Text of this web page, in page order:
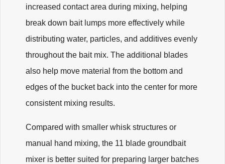
increased contact area during mixing, helping
break down bait lumps more effectively while
distributing water, particles, and additives evenly
throughout the bait mix. The additional blades
also help move material from the bottom and
edges of the bucket back into the center for more
consistent mixing results.
Compared with smaller whisk structures or
manual hand mixing, the 11 blade groundbait
mixer is better suited for preparing larger batches